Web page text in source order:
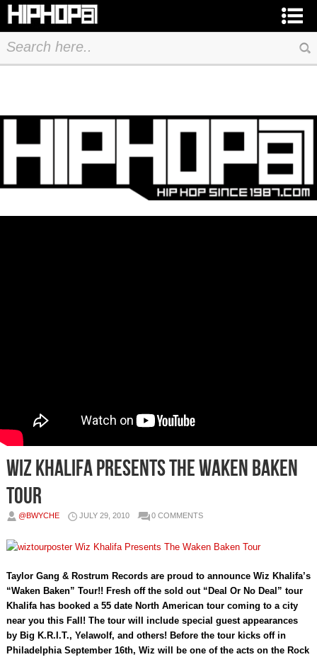
Wiz Khalifa Presents The Waken Baken
Tour
@BWYCHE JULY 29, 2010 0 COMMENTS
Taylor Gang & Rostrum Records are proud to announce Wiz Khalifa’s
“Waken Baken” Tour!! Fresh off the sold out “Deal Or No Deal” tour
Khalifa has booked a 55 date North American tour coming to a city
near you this Fall! The tour will include special guest appearances
by Big K.R.I.T., Yelawolf, and others! Before the tour kicks off in
Philadelphia September 16th, Wiz will be one of the acts on the Rock